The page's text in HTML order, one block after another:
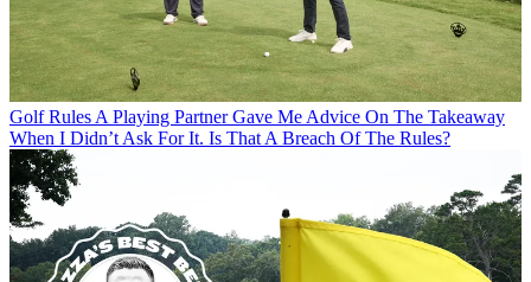
Golf Rules A Playing Partner Gave Me Advice On The Takeaway
When I Didn’t Ask For It. Is That A Breach Of The Rules?